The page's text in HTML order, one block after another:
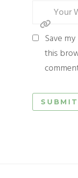
Save
this